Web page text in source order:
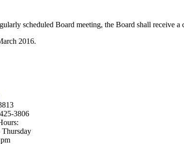
scheduled Board meeting, the Board shall receive
2016.
3806